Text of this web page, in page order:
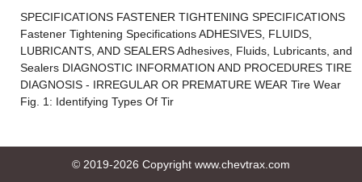
SPECIFICATIONS FASTENER TIGHTENING SPECIFICATIONS
Fastener Tightening Specifications ADHESIVES, FLUIDS,
LUBRICANTS, AND SEALERS Adhesives, Fluids, Lubricants, and
Sealers DIAGNOSTIC INFORMATION AND PROCEDURES TIRE
DIAGNOSIS - IRREGULAR OR PREMATURE WEAR Tire Wear
Fig. 1: Identifying Types Of Tir
© 2019-2026 Copyright www.chevtrax.com